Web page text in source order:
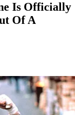
Is Officially
Of A